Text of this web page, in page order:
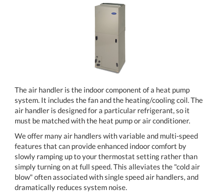
The air handler is the indoor component of a heat pump
system. It includes the fan and the heating/cooling coil. The
air handler is designed for a particular refrigerant, so it
must be matched with the heat pump or air conditioner.
We offer many air handlers with variable and multi-speed
features that can provide enhanced indoor comfort by
slowly ramping up to your thermostat setting rather than
simply turning on at full speed. This alleviates the "cold air
blow" often associated with single speed air handlers, and
dramatically reduces system noise.